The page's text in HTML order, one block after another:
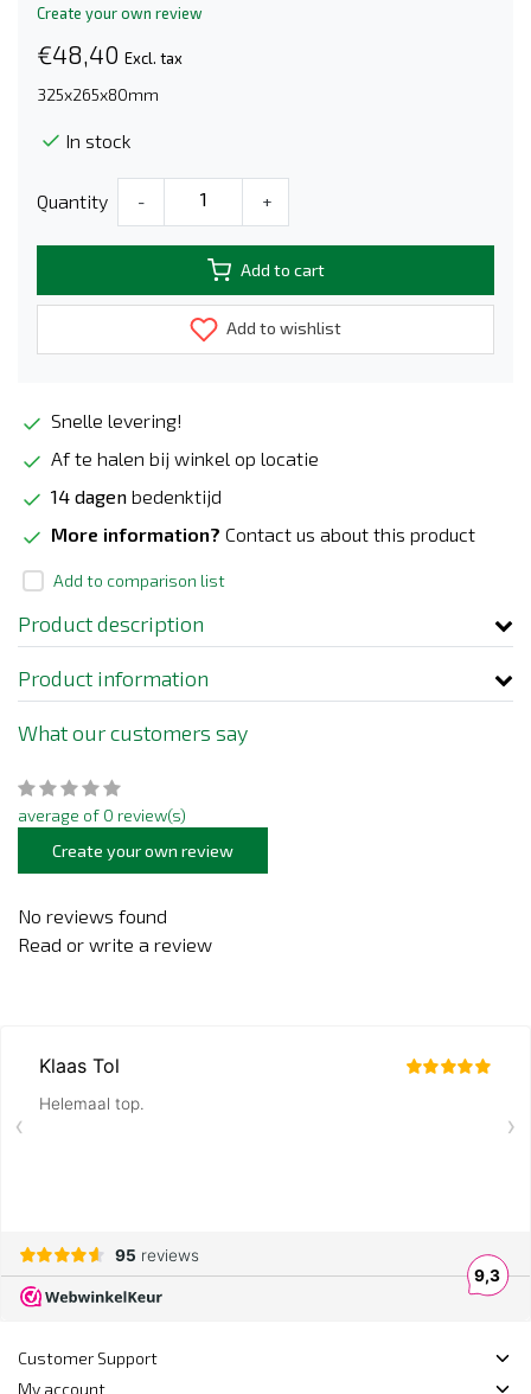
Create your own review
€48,40 Excl. tax
325x265x80mm
In stock
Quantity - +
Add to cart
Add to wishlist
Snelle levering!
Af te halen bij winkel op locatie
14 dagen bedenktijd
More information? Contact us about this product
Add to comparison list
Product description
Product information
What our customers say
average of 0 review(s)
Create your own review
No reviews found
Read or write a review
Customer Support
My account